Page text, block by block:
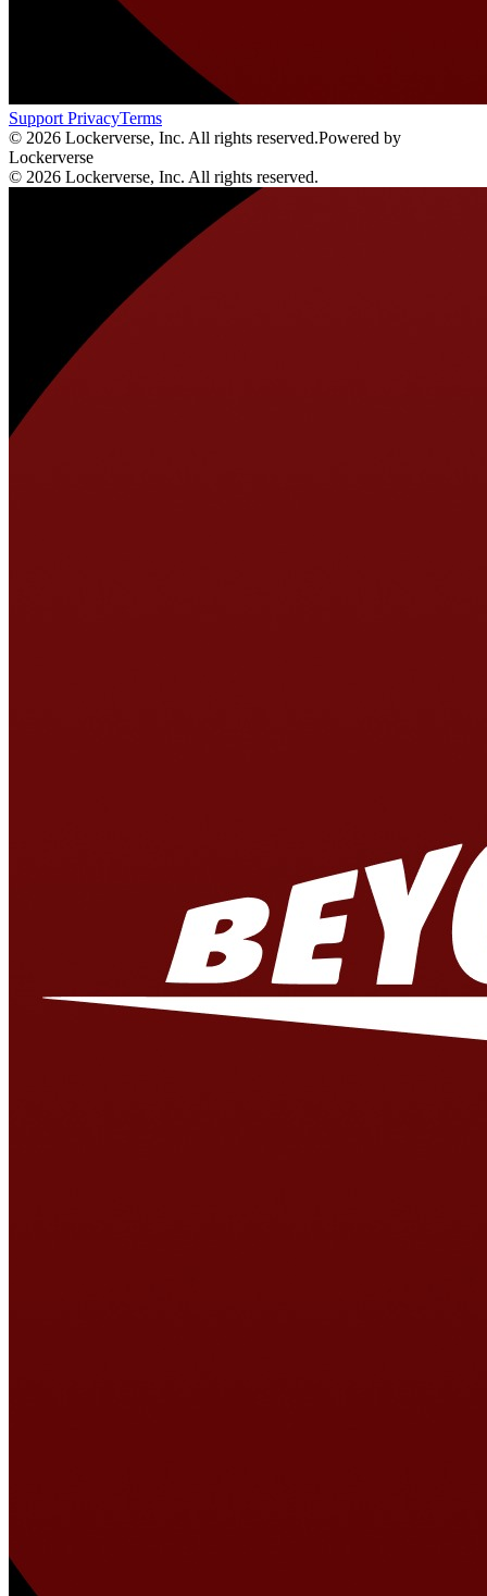
Support PrivacyTerms
© 2026 Lockerverse, Inc. All rights reserved.Powered by
Lockerverse
© 2026 Lockerverse, Inc. All rights reserved.